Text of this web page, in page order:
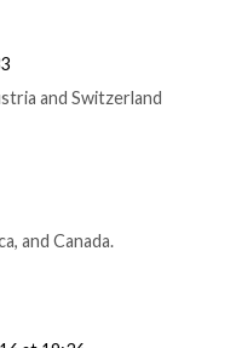
and Switzerland
and Canada.